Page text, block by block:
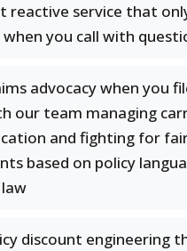
reactive service that
when you call with
advocacy when you
our team managing
and fighting for
based on policy
discount engineering